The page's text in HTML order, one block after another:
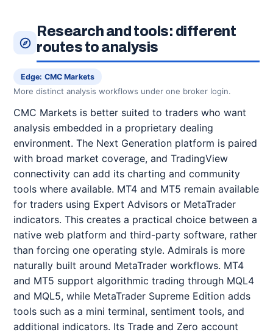
Research and tools: different
routes to analysis
Edge: CMC Markets
More distinct analysis workflows under one broker login.
CMC Markets is better suited to traders who want
analysis embedded in a proprietary dealing
environment. The Next Generation platform is paired
with broad market coverage, and TradingView
connectivity can add its charting and community
tools where available. MT4 and MT5 remain available
for traders using Expert Advisors or MetaTrader
indicators. This creates a practical choice between a
native web platform and third-party software, rather
than forcing one operating style. Admirals is more
naturally built around MetaTrader workflows. MT4
and MT5 support algorithmic trading through MQL4
and MQL5, while MetaTrader Supreme Edition adds
tools such as a mini terminal, sentiment tools, and
additional indicators. Its Trade and Zero account